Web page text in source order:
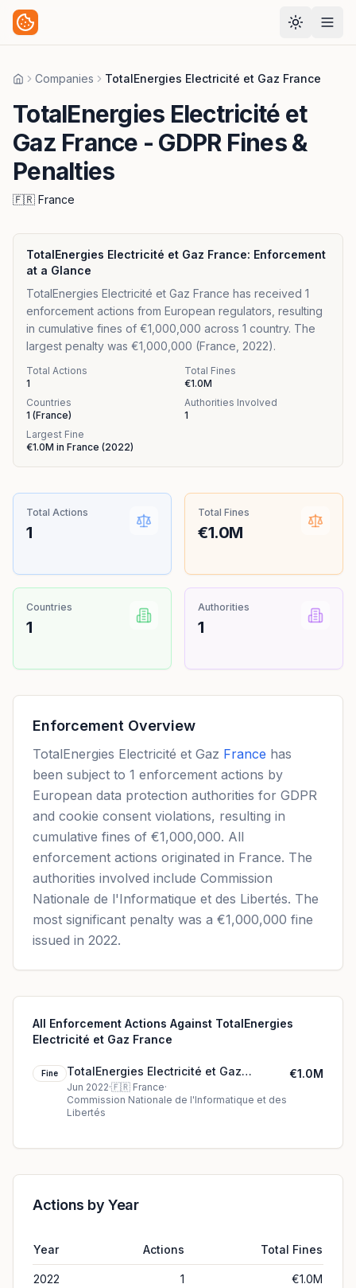
HomeCompanies TotalEnergies Electricité et Gaz France
TotalEnergies Electricité et
Gaz France - GDPR Fines &
Penalties
🇫🇷 France
TotalEnergies Electricité et Gaz France: Enforcement
at a Glance
TotalEnergies Electricité et Gaz France has received 1
enforcement actions from European regulators, resulting
in cumulative fines of €1,000,000 across 1 country. The
largest penalty was €1,000,000 (France, 2022).
Total Actions
1
Total Fines
€1.0M
Countries
1 (France)
Authorities Involved
1
Largest Fine
€1.0M in France (2022)
Total Actions
1
Total Fines
€1.0M
Countries
1
Authorities
1
Enforcement Overview
TotalEnergies Electricité et Gaz France has
been subject to 1 enforcement actions by
European data protection authorities for GDPR
and cookie consent violations, resulting in
cumulative fines of €1,000,000. All
enforcement actions originated in France. The
authorities involved include Commission
Nationale de l'Informatique et des Libertés. The
most significant penalty was a €1,000,000 fine
issued in 2022.
All Enforcement Actions Against TotalEnergies
Electricité et Gaz France
Fine
TotalEnergies Electricité et Gaz
France's €1.0M cookie fine (2022)
Jun 2022·🇫🇷 France·
Commission Nationale de l'Informatique et des
Libertés
€1.0M
Actions by Year
Year Actions Total Fines
2022 1 €1.0M